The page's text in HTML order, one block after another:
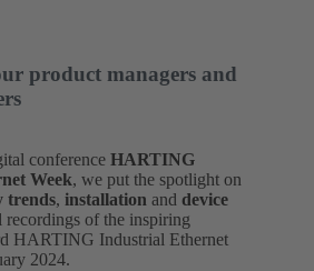
product managers and
conference HARTING
Week, we put the spotlight on
trends, installation and device
recordings of the inspiring
HARTING Industrial Ethernet
2024.